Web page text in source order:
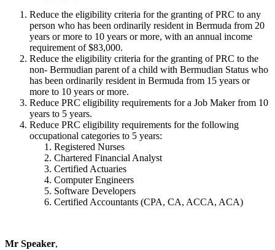
Reduce the eligibility criteria for the granting of PRC to any
person who has been ordinarily resident in Bermuda from 20
years or more to 10 years or more, with an annual income
requirement of $83,000.
Reduce the eligibility criteria for the granting of PRC to the
non- Bermudian parent of a child with Bermudian Status who
has been ordinarily resident in Bermuda from 15 years or
more to 10 years or more.
Reduce PRC eligibility requirements for a Job Maker from 10
years to 5 years.
Reduce PRC eligibility requirements for the following
occupational categories to 5 years:
Registered Nurses
Chartered Financial Analyst
Certified Actuaries
Computer Engineers
Software Developers
Certified Accountants (CPA, CA, ACCA, ACA)
Mr Speaker,